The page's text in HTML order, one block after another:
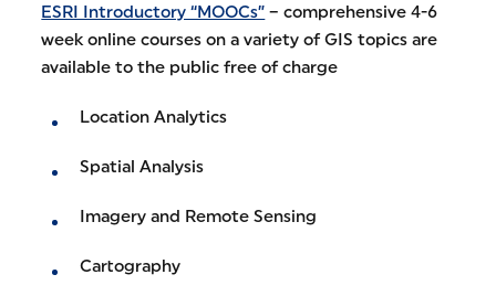
ESRI Introductory “MOOCs” – comprehensive 4-6
week online courses on a variety of GIS topics are
available to the public free of charge
Location Analytics
Spatial Analysis
Imagery and Remote Sensing
Cartography